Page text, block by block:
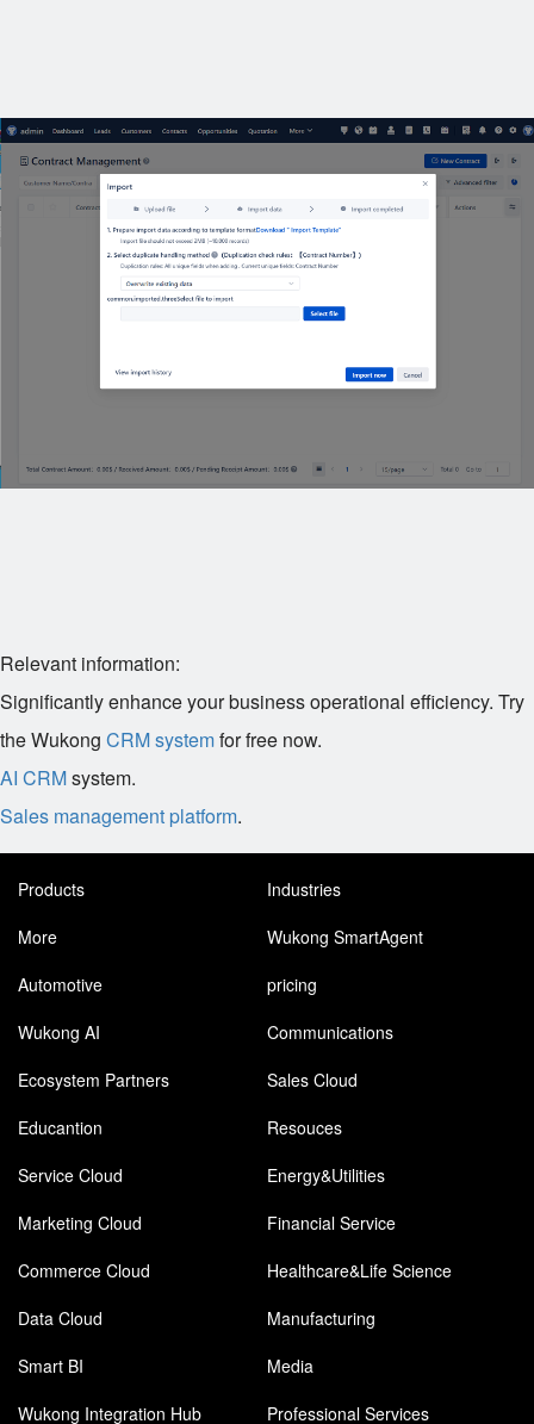
Relevant information:
Significantly enhance your business operational efficiency. Try
the Wukong CRM systemfor free now.
AI CRMsystem.
Sales management platform.
Products
Industries
More
Wukong SmartAgent
Automotive
pricing
Wukong AI
Communications
Ecosystem Partners
Sales Cloud
Educantion
Resouces
Service Cloud
Energy&Utilities
Marketing Cloud
Financial Service
Commerce Cloud
Healthcare&Life Science
Data Cloud
Manufacturing
Smart BI
Media
Wukong Integration Hub
Professional Services